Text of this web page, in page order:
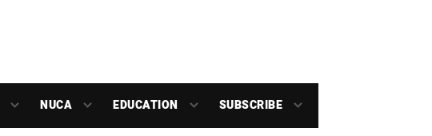
NUCA EDUCATION SUBSCRIBE